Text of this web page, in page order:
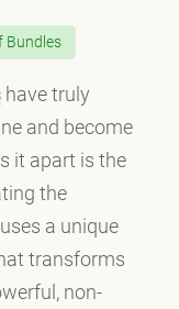
Bundles
have truly
and become
it apart is the
the
a unique
transforms
non-